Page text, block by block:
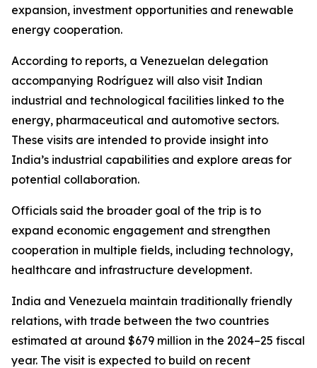
expansion, investment opportunities and renewable
energy cooperation.
According to reports, a Venezuelan delegation
accompanying Rodríguez will also visit Indian
industrial and technological facilities linked to the
energy, pharmaceutical and automotive sectors.
These visits are intended to provide insight into
India’s industrial capabilities and explore areas for
potential collaboration.
Officials said the broader goal of the trip is to
expand economic engagement and strengthen
cooperation in multiple fields, including technology,
healthcare and infrastructure development.
India and Venezuela maintain traditionally friendly
relations, with trade between the two countries
estimated at around $679 million in the 2024–25 fiscal
year. The visit is expected to build on recent